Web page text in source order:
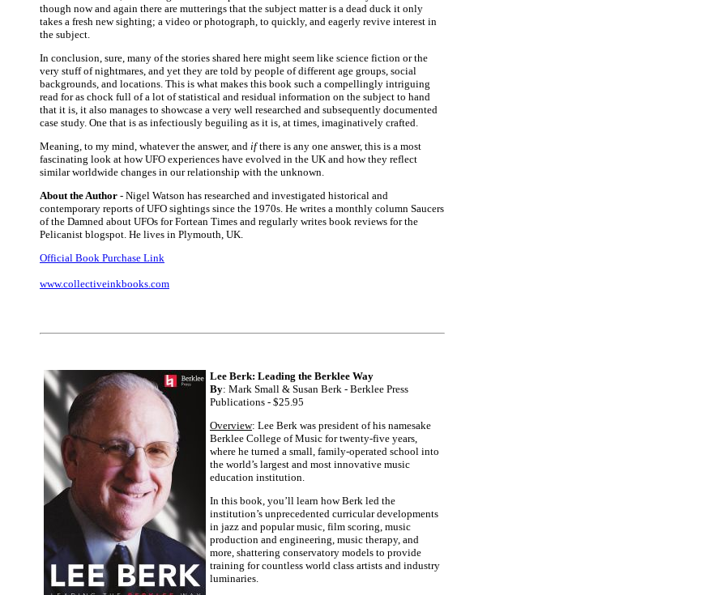
though now and again there are mutterings that the subject matter is a dead duck it only
takes a fresh new sighting; a video or photograph, to quickly, and eagerly revive interest in
the subject.
In conclusion, sure, many of the stories shared here might seem like science fiction or the
very stuff of nightmares, and yet they are told by people of different age groups, social
backgrounds, and locations. This is what makes this book such a compellingly intriguing
read for as chock full of a lot of statistical and residual information on the subject to hand
that it is, it also manages to showcase a very well researched and subsequently documented
case study. One that is as infectiously beguiling as it is, at times, imaginatively crafted.
Meaning, to my mind, whatever the answer, and ifthere is any one answer, this is a most
fascinating look at how UFO experiences have evolved in the UK and how they reflect
similar worldwide changes in our relationship with the unknown.
About the Author - Nigel Watson has researched and investigated historical and
contemporary reports of UFO sightings since the 1970s. He writes a monthly column Saucers
of the Damned about UFOs for Fortean Times and regularly writes book reviews for the
Pelicanist blogspot. He lives in Plymouth, UK.
Official Book Purchase Link
www.collectiveinkbooks.com
Lee Berk: Leading the Berklee Way
By: Mark Small & Susan Berk - Berklee Press
Publications - $25.95
Overview: Lee Berk was president of his namesake
Berklee College of Music for twenty-five years,
where he turned a small, family-operated school into
the world’s largest and most innovative music
education institution.
In this book, you’ll learn how Berk led the
institution’s unprecedented curricular developments
in jazz and popular music, film scoring, music
production and engineering, music therapy, and
more, shattering conservatory models to provide
training for countless world class artists and industry
luminaries.